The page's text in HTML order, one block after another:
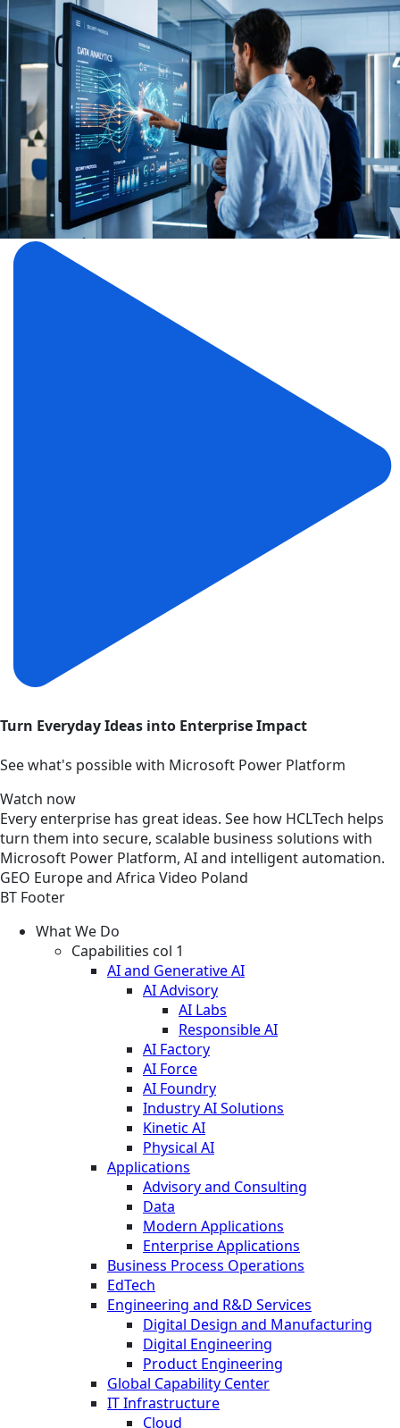
Turn Everyday Ideas into Enterprise Impact
See what's possible with Microsoft Power Platform
Watch now
Every enterprise has great ideas. See how HCLTech helps
turn them into secure, scalable business solutions with
Microsoft Power Platform, AI and intelligent automation.
GEO Europe and Africa Video Poland
BT Footer
What We Do
Capabilities col 1
AI and Generative AI
AI Advisory
AI Labs
Responsible AI
AI Factory
AI Force
AI Foundry
Industry AI Solutions
Kinetic AI
Physical AI
Applications
Advisory and Consulting
Data
Modern Applications
Enterprise Applications
Business Process Operations
EdTech
Engineering and R&D Services
Digital Design and Manufacturing
Digital Engineering
Product Engineering
Global Capability Center
IT Infrastructure
Cloud